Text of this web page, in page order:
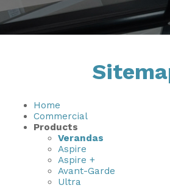
Outdoor Gym
Garden Room Ideas
3D Design Lab
Garden Room Installation
Installation & Fitting Service
Request Home Visit
Contact Us
Book Virtual Appointment
Home
Commercial
Products
Verandas
Aspire
Aspire +
Avant-Garde
Ultra